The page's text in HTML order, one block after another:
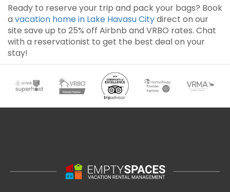
Ready to reserve your trip and pack your bags? Book
a vacation home in Lake Havasu Citydirect on our
site save up to 25% off Airbnb and VRBO rates. Chat
with a reservationist to get the best deal on your
stay!